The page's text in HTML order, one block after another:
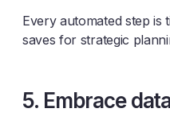
Every automated step is
saves for strategic
5. Embrace